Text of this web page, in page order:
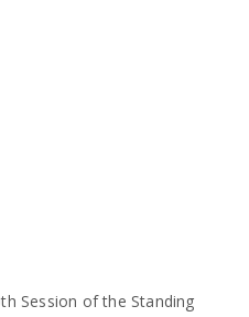
Session of the Standing